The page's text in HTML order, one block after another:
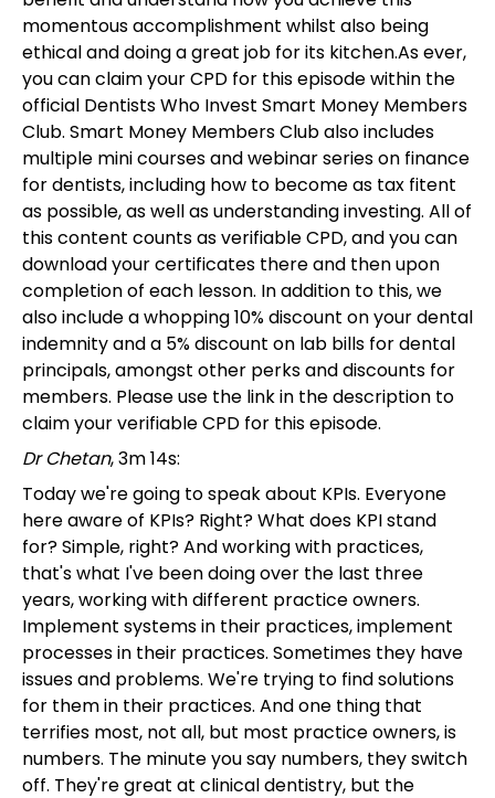
momentous accomplishment whilst also being
ethical and doing a great job for its kitchen.As ever,
you can claim your CPD for this episode within the
official Dentists Who Invest Smart Money Members
Club. Smart Money Members Club also includes
multiple mini courses and webinar series on finance
for dentists, including how to become as tax fitent
as possible, as well as understanding investing. All of
this content counts as verifiable CPD, and you can
download your certificates there and then upon
completion of each lesson. In addition to this, we
also include a whopping 10% discount on your dental
indemnity and a 5% discount on lab bills for dental
principals, amongst other perks and discounts for
members. Please use the link in the description to
claim your verifiable CPD for this episode.
Dr Chetan, 3m 14s:
Today we're going to speak about KPIs. Everyone
here aware of KPIs? Right? What does KPI stand
for? Simple, right? And working with practices,
that's what I've been doing over the last three
years, working with different practice owners.
Implement systems in their practices, implement
processes in their practices. Sometimes they have
issues and problems. We're trying to find solutions
for them in their practices. And one thing that
terrifies most, not all, but most practice owners, is
numbers. The minute you say numbers, they switch
off. They're great at clinical dentistry, but the